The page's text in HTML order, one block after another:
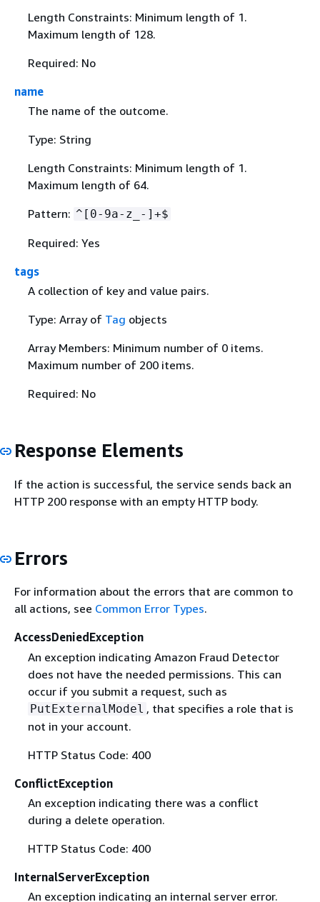
Length Constraints: Minimum length of 1.
Maximum length of 128.
Required: No
name
The name of the outcome.
Type: String
Length Constraints: Minimum length of 1.
Maximum length of 64.
Pattern: ^[0-9a-z_-]+$
Required: Yes
tags
A collection of key and value pairs.
Type: Array of Tag objects
Array Members: Minimum number of 0 items.
Maximum number of 200 items.
Required: No
Response Elements
If the action is successful, the service sends back an
HTTP 200 response with an empty HTTP body.
Errors
For information about the errors that are common to
all actions, see Common Error Types.
AccessDeniedException
An exception indicating Amazon Fraud Detector
does not have the needed permissions. This can
occur if you submit a request, such as
PutExternalModel , that specifies a role that is
not in your account.
HTTP Status Code: 400
ConflictException
An exception indicating there was a conflict
during a delete operation.
HTTP Status Code: 400
InternalServerException
An exception indicating an internal server error.